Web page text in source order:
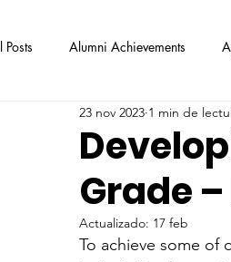
Posts Alumni Achievements
Lower Elementary Middle
Upper ElementaryGrade
23 nov 2023 1 min de
Actualizado: 17 feb
To achieve some of